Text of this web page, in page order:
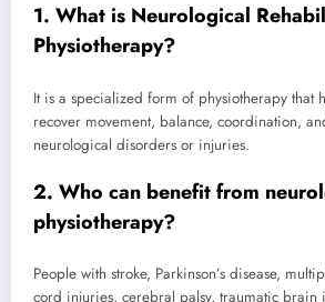
1. What is Neurological
Physiotherapy?
It is a specialized form of physiotherapy that
recover movement, balance, coordination,
neurological disorders or injuries.
2. Who can benefit from
physiotherapy?
People with stroke, Parkinson’s disease,
cord injuries, cerebral palsy, traumatic brain